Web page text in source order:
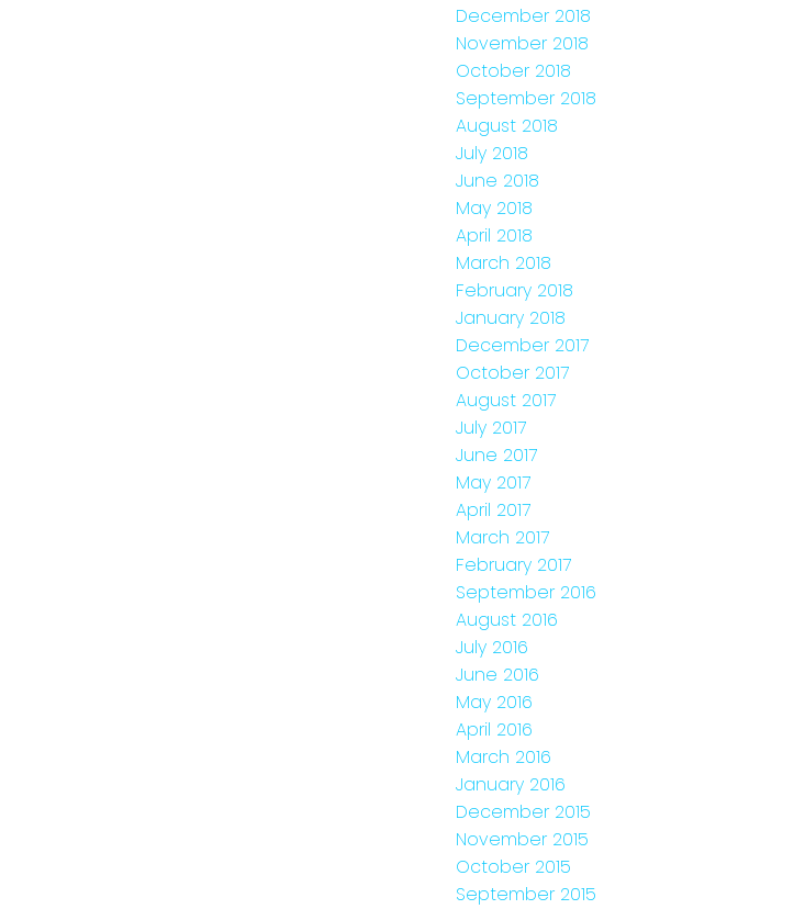
December 2018
November 2018
October 2018
September 2018
August 2018
July 2018
June 2018
May 2018
April 2018
March 2018
February 2018
January 2018
December 2017
October 2017
August 2017
July 2017
June 2017
May 2017
April 2017
March 2017
February 2017
September 2016
August 2016
July 2016
June 2016
May 2016
April 2016
March 2016
January 2016
December 2015
November 2015
October 2015
September 2015